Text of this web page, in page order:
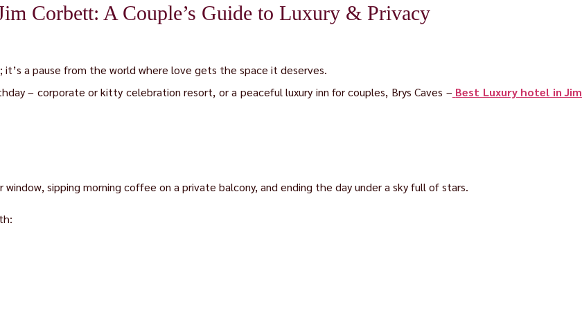
Corbett: A Couple’s Guide to Luxury & Privacy
it’s a pause from the world where love gets the space it deserves.
– corporate or kitty celebration resort, or a peaceful luxury inn for couples, Brys Caves – Best Luxury hotel in Jim
sipping morning coffee on a private balcony, and ending the day under a sky full of stars.